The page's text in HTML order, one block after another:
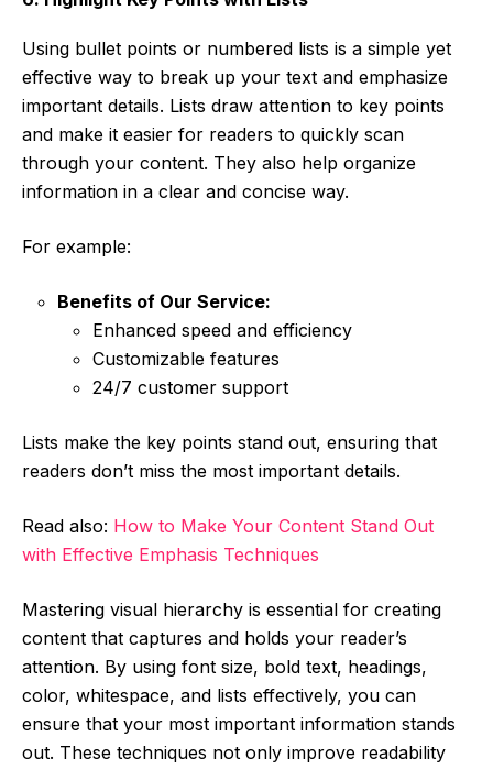
Using bullet points or numbered lists is a simple yet
effective way to break up your text and emphasize
important details. Lists draw attention to key points
and make it easier for readers to quickly scan
through your content. They also help organize
information in a clear and concise way.
For example:
Benefits of Our Service:
Enhanced speed and efficiency
Customizable features
24/7 customer support
Lists make the key points stand out, ensuring that
readers don’t miss the most important details.
Read also: How to Make Your Content Stand Out
with Effective Emphasis Techniques
Mastering visual hierarchy is essential for creating
content that captures and holds your reader’s
attention. By using font size, bold text, headings,
color, whitespace, and lists effectively, you can
ensure that your most important information stands
out. These techniques not only improve readability